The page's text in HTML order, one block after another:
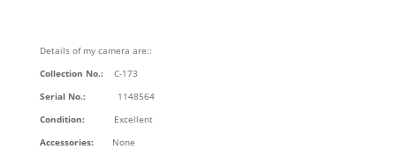
Details of my camera are::
Collection No.:C-173
Serial No.:1148564
Condition:Excellent
Accessories:
None